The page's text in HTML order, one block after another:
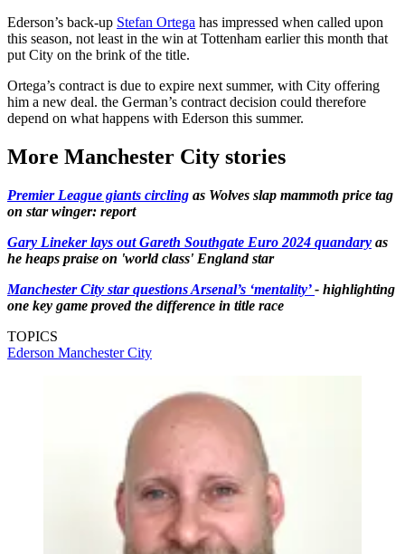
Ederson’s back-up Stefan Ortega has impressed when called upon
this season, not least in the win at Tottenham earlier this month that
put City on the brink of the title.
Ortega’s contract is due to expire next summer, with City offering
him a new deal. the German’s contract decision could therefore
depend on what happens with Ederson this summer.
More Manchester City stories
Premier League giants circling as Wolves slap mammoth price tag
on star winger: report
Gary Lineker lays out Gareth Southgate Euro 2024 quandary as
he heaps praise on 'world class' England star
Manchester City star questions Arsenal’s ‘mentality’- highlighting
one key game proved the difference in title race
TOPICS
Ederson Manchester City